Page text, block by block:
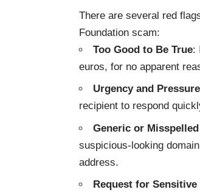
There are several red
Foundation scam:
Too Good to Be True:
euros, for no apparent
Urgency and Pressure
recipient to respond
Generic or
suspicious-looking
address.
Request for